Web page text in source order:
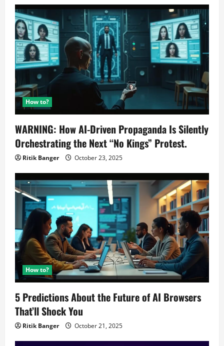
How to?
WARNING: How AI-Driven Propaganda Is Silently
Orchestrating the Next “No Kings” Protest.
Ritik Banger October 23, 2025
How to?
5 Predictions About the Future of AI Browsers
That’ll Shock You
Ritik Banger October 21, 2025